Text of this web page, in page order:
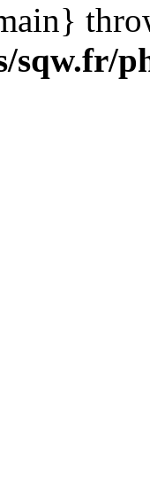
sqw.fr/